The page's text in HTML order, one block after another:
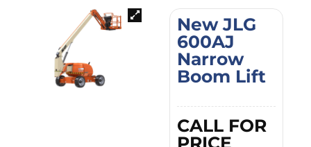
New JLG
600AJ
Narrow
Boom Lift
CALL FOR
PRICE